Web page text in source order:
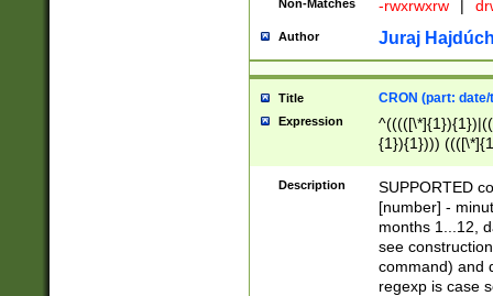
Non-Matches -rwxrwxrw |
Author Juraj
Title CRON (part:
Expression
{1}){1})))
(([1-
{1}){1})))
([0-
{1})|((\*\/
Description
SUPPORTED
[number] -
months 1...12,
see
command) and
regexp is case